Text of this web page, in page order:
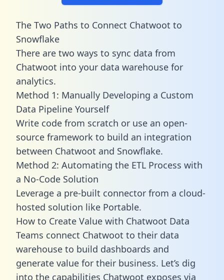
The Two Paths to Connect Chatwoot to
Snowflake
There are two ways to sync data from
Chatwoot into your data warehouse for
analytics.
Method 1: Manually Developing a Custom
Data Pipeline Yourself
Write code from scratch or use an open-
source framework to build an integration
between Chatwoot and Snowflake.
Method 2: Automating the ETL Process with
a No-Code Solution
Leverage a pre-built connector from a cloud-
hosted solution like Portable.
How to Create Value with Chatwoot Data
Teams connect Chatwoot to their data
warehouse to build dashboards and
generate value for their business. Let’s dig
into the capabilities Chatwoot exposes via